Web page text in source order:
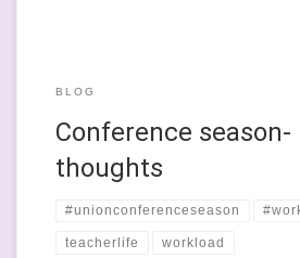
BLOG
Conference season-
thoughts
#unionconferenceseason
teacherlife workload